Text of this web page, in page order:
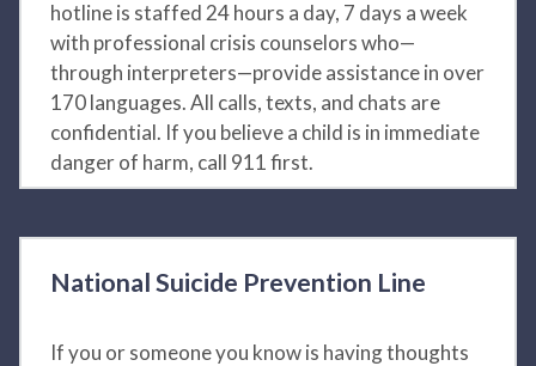
hotline is staffed 24 hours a day, 7 days a week
with professional crisis counselors who—
through interpreters—provide assistance in over
170 languages. All calls, texts, and chats are
confidential. If you believe a child is in immediate
danger of harm, call 911 first.
National Suicide Prevention Line
If you or someone you know is having thoughts